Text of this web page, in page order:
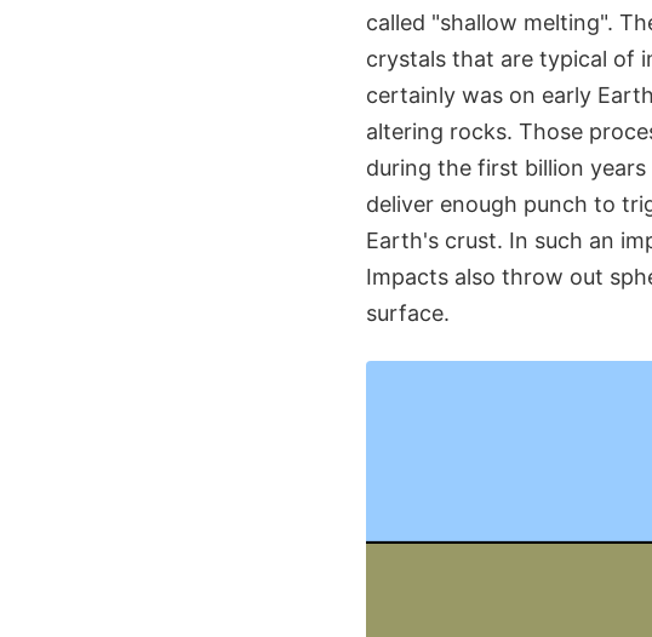
called "shallow melting".
crystals that are typical of
certainly was on early
altering rocks. Those
during the first billion
deliver enough punch to
Earth's crust. In such an
Impacts also throw out
surface.